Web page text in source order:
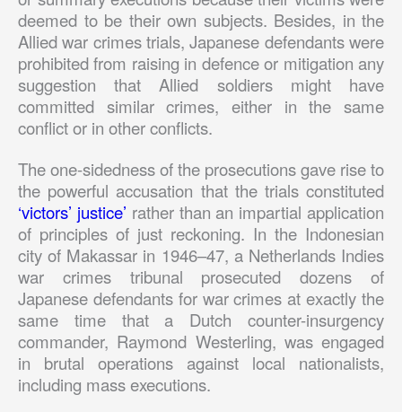
deemed to be their own subjects. Besides, in the
Allied war crimes trials, Japanese defendants were
prohibited from raising in defence or mitigation any
suggestion that Allied soldiers might have
committed similar crimes, either in the same
conflict or in other conflicts.
The one-sidedness of the prosecutions gave rise to
the powerful accusation that the trials constituted
‘victors’ justice’ rather than an impartial application
of principles of just reckoning. In the Indonesian
city of Makassar in 1946–47, a Netherlands Indies
war crimes tribunal prosecuted dozens of
Japanese defendants for war crimes at exactly the
same time that a Dutch counter-insurgency
commander, Raymond Westerling, was engaged
in brutal operations against local nationalists,
including mass executions.